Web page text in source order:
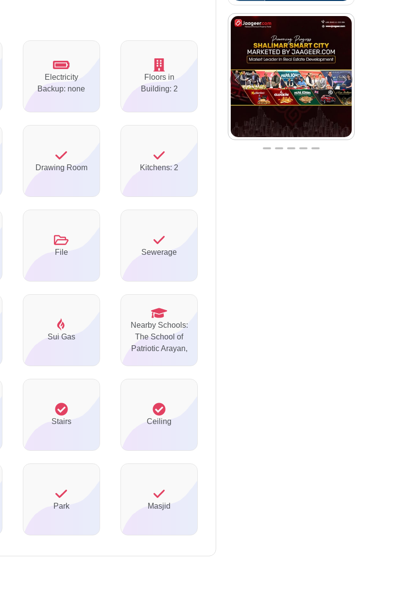
Electricity
Backup: none
Floors in
Building: 2
Drawing Room Kitchens: 2
File Sewerage
Sui Gas
Nearby Schools:
The School of
Patriotic Arayan,
Stairs Ceiling
Park Masjid